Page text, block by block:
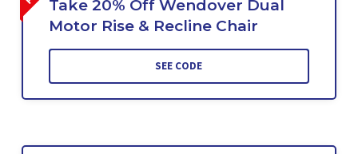
Take 20% Off Wendover Dual
Motor Rise & Recline Chair
SEE CODE